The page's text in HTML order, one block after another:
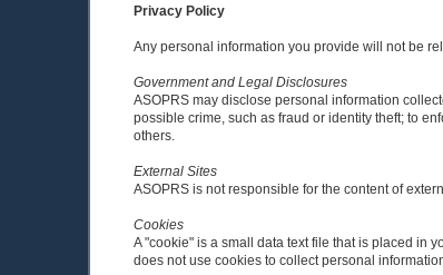
Privacy Policy
Any personal information you provide will not be
Government and Legal Disclosures
ASOPRS may disclose personal information
possible crime, such as fraud or identity theft; to
others.
External Sites
ASOPRS is not responsible for the content of
Cookies
A "cookie" is a small data text file that is placed in
does not use cookies to collect personal